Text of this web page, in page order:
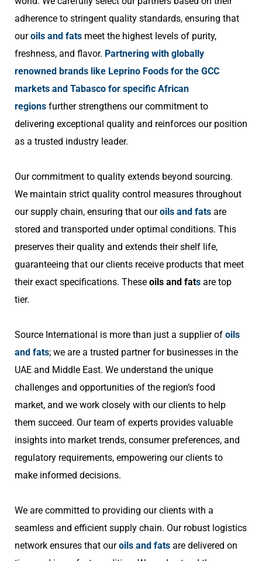
adherence to stringent quality standards, ensuring that
ouroils and fats meet the highest levels of purity,
freshness, and flavor. Partnering with globally
renowned brands like Leprino Foods for the GCC
markets and Tabasco for specific African
regions further strengthens our commitment to
delivering exceptional quality and reinforces our position
as a trusted industry leader.
Our commitment to quality extends beyond sourcing.
We maintain strict quality control measures throughout
our supply chain, ensuring that ouroils and fats are
stored and transported under optimal conditions. This
preserves their quality and extends their shelf life,
guaranteeing that our clients receive products that meet
their exact specifications. These oils and fats are top
tier.
Source International is more than just a supplier of oils
and fats; we are a trusted partner for businesses in the
UAE and Middle East. We understand the unique
challenges and opportunities of the region’s food
market, and we work closely with our clients to help
them succeed. Our team of experts provides valuable
insights into market trends, consumer preferences, and
regulatory requirements, empowering our clients to
make informed decisions.
We are committed to providing our clients with a
seamless and efficient supply chain. Our robust logistics
network ensures that ouroils and fats are delivered on